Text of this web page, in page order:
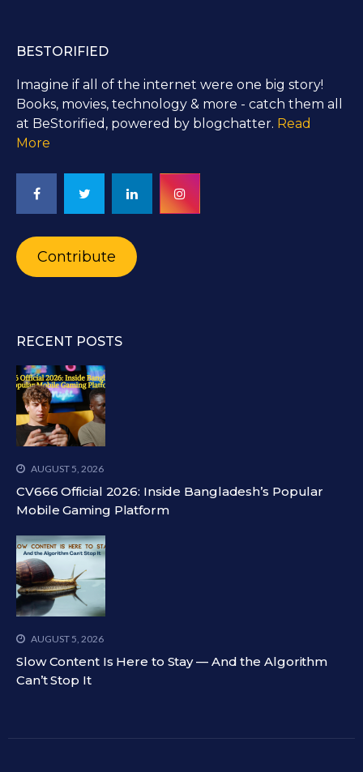
BESTORIFIED
Imagine if all of the internet were one big story!
Books, movies, technology & more - catch them all
at BeStorified, powered by blogchatter. Read
More
Contribute
RECENT POSTS
AUGUST 5, 2026
CV666 Official 2026: Inside Bangladesh’s Popular
Mobile Gaming Platform
AUGUST 5, 2026
Slow Content Is Here to Stay — And the Algorithm
Can’t Stop It